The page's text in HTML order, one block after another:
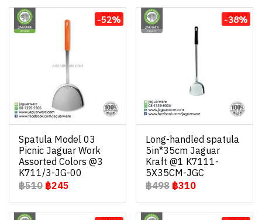
-52%
Spatula Model 03
Picnic Jaguar Work
Assorted Colors @3
K711/3-JG-00
฿510 ฿245
-38%
Long-handled spatula
5in*35cm Jaguar
Kraft @1 K7111-
5X35CM-JGC
฿498 ฿310